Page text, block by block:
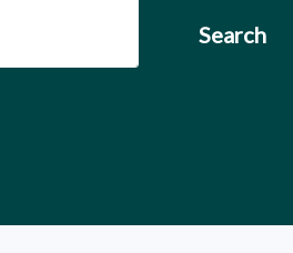
Search